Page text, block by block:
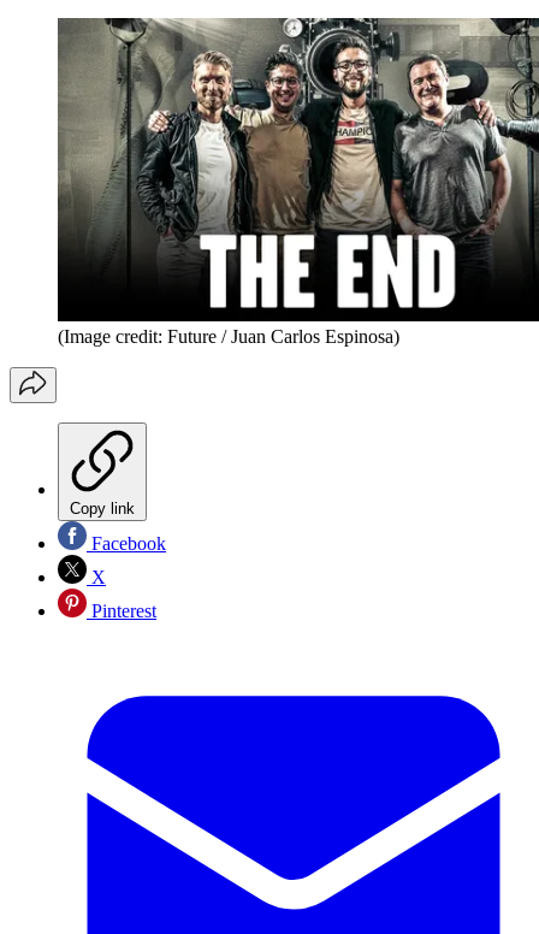
(Image credit: Future / Juan Carlos Espinosa)
Copy link
Facebook
X
Pinterest